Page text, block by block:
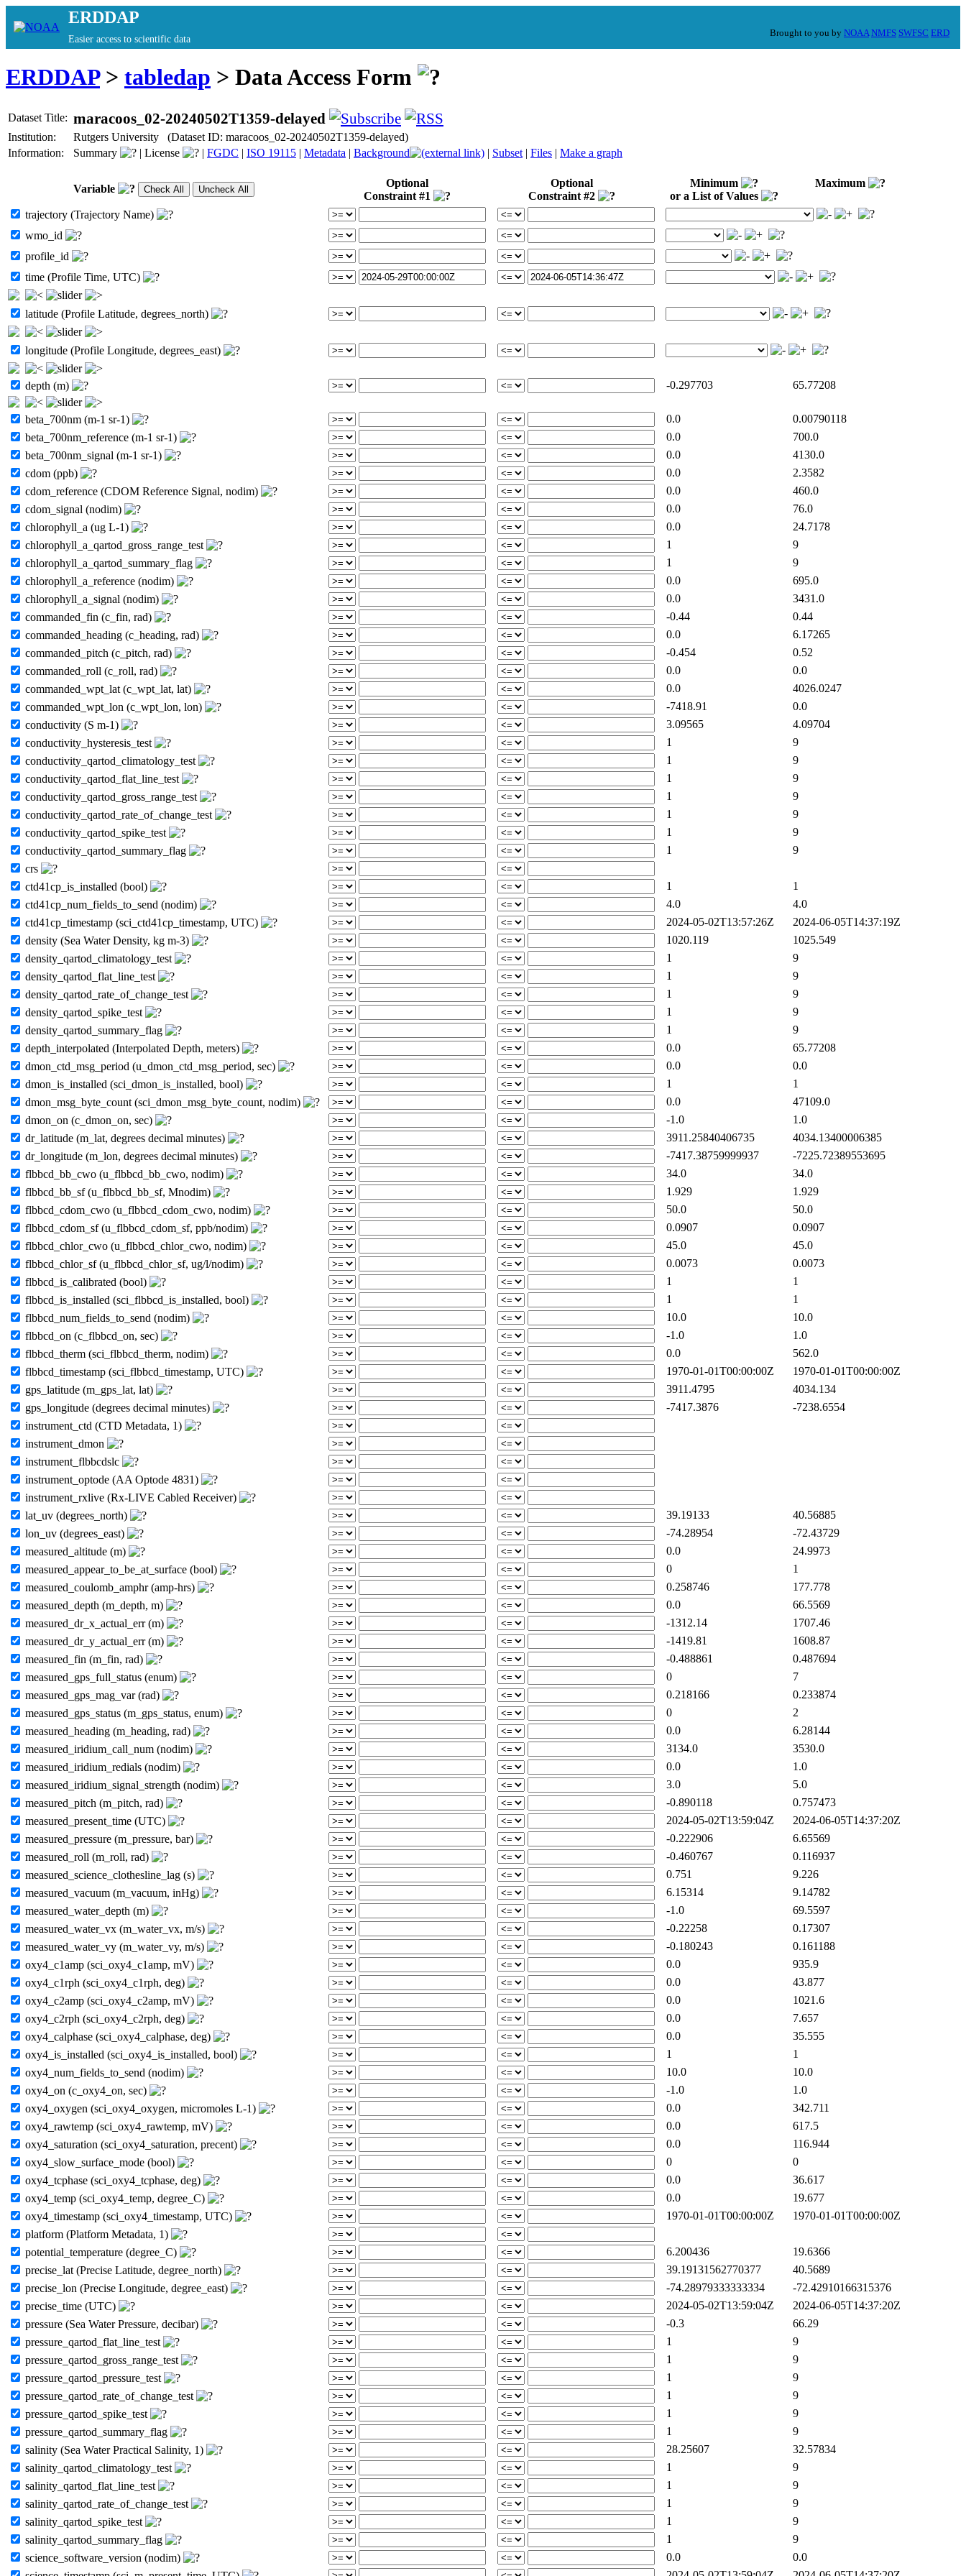
ERDDAP
Easier access to scientific data
Brought to you by NOAA NMFS SWFSC ERD
ERDDAP> tabledap > Data Access Form
Dataset Title: maracoos_02-20240502T1359-delayed
Institution:
Rutgers University (Dataset ID: maracoos_02-20240502T1359-delayed)
Information:
Summary | License | FGDC | ISO 19115 | Metadata | Background | Subset | Files | Make a graph
Variable
Optional
Constraint #1
Optional
Constraint #2
Minimum
or a List of Values
Maximum
trajectory (Trajectory Name)
wmo_id
profile_id
time (Profile Time, UTC)
latitude (Profile Latitude, degrees_north)
longitude (Profile Longitude, degrees_east)
depth (m) -0.297703 65.77208
beta_700nm (m-1 sr-1) 0.0
0.00790118
beta_700nm_reference (m-1 sr-1)
0.0
700.0
beta_700nm_signal (m-1 sr-1)
0.0
4130.0
cdom (ppb)
0.0
2.3582
cdom_reference (CDOM Reference Signal, nodim)
0.0
460.0
cdom_signal (nodim)
0.0
76.0
chlorophyll_a (ug L-1)
0.0
24.7178
chlorophyll_a_qartod_gross_range_test
1
9
chlorophyll_a_qartod_summary_flag
1
9
chlorophyll_a_reference (nodim)
0.0
695.0
chlorophyll_a_signal (nodim)
0.0
3431.0
commanded_fin (c_fin, rad)
-0.44
0.44
commanded_heading (c_heading, rad)
0.0
6.17265
commanded_pitch (c_pitch, rad)
-0.454
0.52
commanded_roll (c_roll, rad)
0.0
0.0
commanded_wpt_lat (c_wpt_lat, lat)
0.0
4026.0247
commanded_wpt_lon (c_wpt_lon, lon)
-7418.91
0.0
conductivity (S m-1)
3.09565
4.09704
conductivity_hysteresis_test
1
9
conductivity_qartod_climatology_test
1
9
conductivity_qartod_flat_line_test
1
9
conductivity_qartod_gross_range_test
1
9
conductivity_qartod_rate_of_change_test
1
9
conductivity_qartod_spike_test
1
9
conductivity_qartod_summary_flag
1
9
crs
ctd41cp_is_installed (bool)
1
1
ctd41cp_num_fields_to_send (nodim)
4.0
4.0
ctd41cp_timestamp (sci_ctd41cp_timestamp, UTC)
2024-05-02T13:57:26Z
2024-06-05T14:37:19Z
density (Sea Water Density, kg m-3)
1020.119
1025.549
density_qartod_climatology_test
1
9
density_qartod_flat_line_test
1
9
density_qartod_rate_of_change_test
1
9
density_qartod_spike_test
1
9
density_qartod_summary_flag
1
9
depth_interpolated (Interpolated Depth, meters)
0.0
65.77208
dmon_ctd_msg_period (u_dmon_ctd_msg_period, sec)
0.0
0.0
dmon_is_installed (sci_dmon_is_installed, bool)
1
1
dmon_msg_byte_count (sci_dmon_msg_byte_count, nodim)
0.0
47109.0
dmon_on (c_dmon_on, sec)
-1.0
1.0
dr_latitude (m_lat, degrees decimal minutes)
3911.25840406735
4034.13400006385
dr_longitude (m_lon, degrees decimal minutes)
-7417.38759999937
-7225.72389553695
flbbcd_bb_cwo (u_flbbcd_bb_cwo, nodim)
34.0
34.0
flbbcd_bb_sf (u_flbbcd_bb_sf, Mnodim)
1.929
1.929
flbbcd_cdom_cwo (u_flbbcd_cdom_cwo, nodim)
50.0
50.0
flbbcd_cdom_sf (u_flbbcd_cdom_sf, ppb/nodim)
0.0907
0.0907
flbbcd_chlor_cwo (u_flbbcd_chlor_cwo, nodim)
45.0
45.0
flbbcd_chlor_sf (u_flbbcd_chlor_sf, ug/l/nodim)
0.0073
0.0073
flbbcd_is_calibrated (bool)
1
1
flbbcd_is_installed (sci_flbbcd_is_installed, bool)
1
1
flbbcd_num_fields_to_send (nodim)
10.0
10.0
flbbcd_on (c_flbbcd_on, sec)
-1.0
1.0
flbbcd_therm (sci_flbbcd_therm, nodim)
0.0
562.0
flbbcd_timestamp (sci_flbbcd_timestamp, UTC)
1970-01-01T00:00:00Z
1970-01-01T00:00:00Z
gps_latitude (m_gps_lat, lat)
3911.4795
4034.134
gps_longitude (degrees decimal minutes)
-7417.3876
-7238.6554
instrument_ctd (CTD Metadata, 1)
instrument_dmon
instrument_flbbcdslc
instrument_optode (AA Optode 4831)
instrument_rxlive (Rx-LIVE Cabled Receiver)
lat_uv (degrees_north)
39.19133
40.56885
lon_uv (degrees_east)
-74.28954
-72.43729
measured_altitude (m)
0.0
24.9973
measured_appear_to_be_at_surface (bool)
0
1
measured_coulomb_amphr (amp-hrs)
0.258746
177.778
measured_depth (m_depth, m)
0.0
66.5569
measured_dr_x_actual_err (m)
-1312.14
1707.46
measured_dr_y_actual_err (m)
-1419.81
1608.87
measured_fin (m_fin, rad)
-0.488861
0.487694
measured_gps_full_status (enum)
0
7
measured_gps_mag_var (rad)
0.218166
0.233874
measured_gps_status (m_gps_status, enum)
0
2
measured_heading (m_heading, rad)
0.0
6.28144
measured_iridium_call_num (nodim)
3134.0
3530.0
measured_iridium_redials (nodim)
0.0
1.0
measured_iridium_signal_strength (nodim)
3.0
5.0
measured_pitch (m_pitch, rad)
-0.890118
0.757473
measured_present_time (UTC)
2024-05-02T13:59:04Z
2024-06-05T14:37:20Z
measured_pressure (m_pressure, bar)
-0.222906
6.65569
measured_roll (m_roll, rad)
-0.460767
0.116937
measured_science_clothesline_lag (s)
0.751
9.226
measured_vacuum (m_vacuum, inHg)
6.15314
9.14782
measured_water_depth (m)
-1.0
69.5597
measured_water_vx (m_water_vx, m/s)
-0.22258
0.17307
measured_water_vy (m_water_vy, m/s)
-0.180243
0.161188
oxy4_c1amp (sci_oxy4_c1amp, mV)
0.0
935.9
oxy4_c1rph (sci_oxy4_c1rph, deg)
0.0
43.877
oxy4_c2amp (sci_oxy4_c2amp, mV)
0.0
1021.6
oxy4_c2rph (sci_oxy4_c2rph, deg)
0.0
7.657
oxy4_calphase (sci_oxy4_calphase, deg)
0.0
35.555
oxy4_is_installed (sci_oxy4_is_installed, bool)
1
1
oxy4_num_fields_to_send (nodim)
10.0
10.0
oxy4_on (c_oxy4_on, sec)
-1.0
1.0
oxy4_oxygen (sci_oxy4_oxygen, micromoles L-1)
0.0
342.711
oxy4_rawtemp (sci_oxy4_rawtemp, mV)
0.0
617.5
oxy4_saturation (sci_oxy4_saturation, precent)
0.0
116.944
oxy4_slow_surface_mode (bool)
0
0
oxy4_tcphase (sci_oxy4_tcphase, deg)
0.0
36.617
oxy4_temp (sci_oxy4_temp, degree_C)
0.0
19.677
oxy4_timestamp (sci_oxy4_timestamp, UTC)
1970-01-01T00:00:00Z
1970-01-01T00:00:00Z
platform (Platform Metadata, 1)
potential_temperature (degree_C)
6.200436
19.6366
precise_lat (Precise Latitude, degree_north)
39.19131562770377
40.5689
precise_lon (Precise Longitude, degree_east)
-74.28979333333334
-72.42910166315376
precise_time (UTC)
2024-05-02T13:59:04Z
2024-06-05T14:37:20Z
pressure (Sea Water Pressure, decibar)
-0.3
66.29
pressure_qartod_flat_line_test
1
9
pressure_qartod_gross_range_test
1
9
pressure_qartod_pressure_test
1
9
pressure_qartod_rate_of_change_test
1
9
pressure_qartod_spike_test
1
9
pressure_qartod_summary_flag
1
9
salinity (Sea Water Practical Salinity, 1)
28.25607
32.57834
salinity_qartod_climatology_test
1
9
salinity_qartod_flat_line_test
1
9
salinity_qartod_rate_of_change_test
1
9
salinity_qartod_spike_test
1
9
salinity_qartod_summary_flag
1
9
science_software_version (nodim)
0.0
0.0